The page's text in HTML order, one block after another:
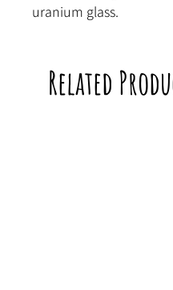
uranium glass.
Related